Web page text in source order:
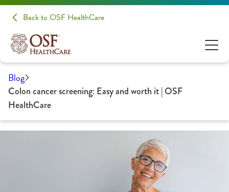
Back to OSF HealthCare
Blog
Colon cancer screening: Easy and worth it | OSF
HealthCare